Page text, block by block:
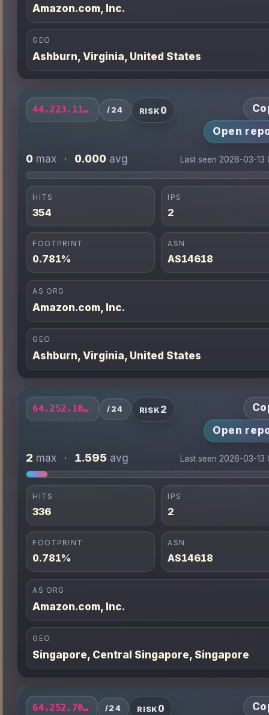
Amazon.com, Inc.
GEO
Ashburn, Virginia, United States
44.223.116.0/24 /24 RISK 0
Open
0 max · 0.000 avg Last seen 2026-03-13
HITS
354
IPS
2
FOOTPRINT
0.781%
ASN
AS14618
AS ORG
Amazon.com, Inc.
GEO
Ashburn, Virginia, United States
64.252.102.0/24 /24 RISK 2
Open
2 max · 1.595 avg Last seen 2026-03-13
HITS
336
IPS
2
FOOTPRINT
0.781%
ASN
AS14618
AS ORG
Amazon.com, Inc.
GEO
Singapore, Central Singapore, Singapore
64.252.70.0/24 /24 RISK 0